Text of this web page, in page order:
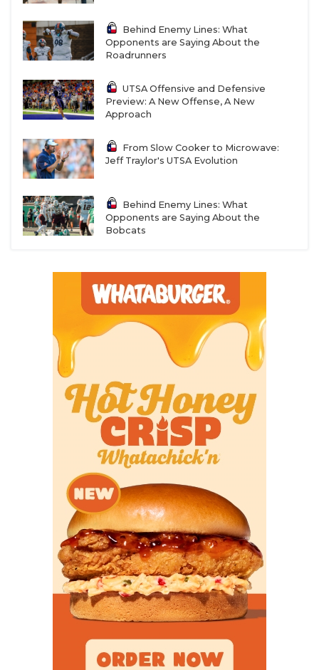
Behind Enemy Lines: What
Opponents are Saying About the
Roadrunners
UTSA Offensive and Defensive
Preview: A New Offense, A New
Approach
From Slow Cooker to Microwave:
Jeff Traylor's UTSA Evolution
Behind Enemy Lines: What
Opponents are Saying About the
Bobcats